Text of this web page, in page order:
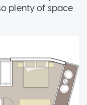
plenty of space